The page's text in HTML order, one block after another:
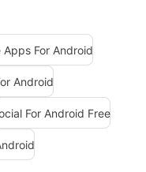
Apps For Android
Android
For Android Free